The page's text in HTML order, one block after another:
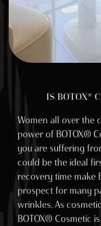
IS BOTOX®
Women all over the
power of BOTOX®
you are suffering
could be the ideal
recovery time make
prospect for many
wrinkles. As
BOTOX® Cosmetic